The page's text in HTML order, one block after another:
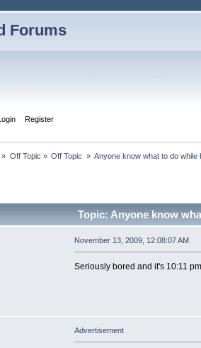
Forums
Register
» Off Topic » Off Topic » Anyone know what to do while
Topic: Anyone know
November 13, 2009, 12:08:07 AM
Seriously bored and it's 10:11 pm
Advertisement